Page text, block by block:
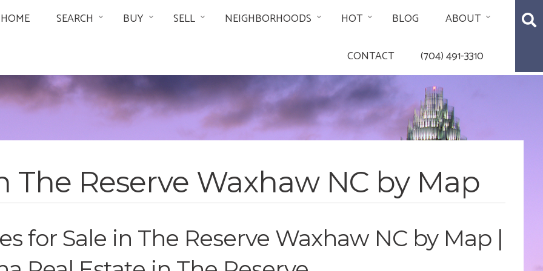
HOME SEARCH BUY SELL NEIGHBORHOODS HOT BLOG ABOUT
CONTACT (704) 491-3310
The Reserve Waxhaw NC by Map
for Sale in The Reserve Waxhaw NC by Map |